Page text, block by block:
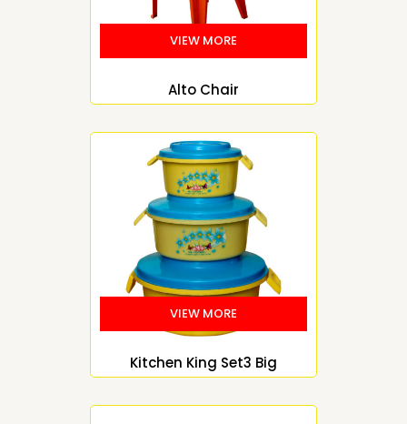
Alto Chair
Kitchen King Set3 Big